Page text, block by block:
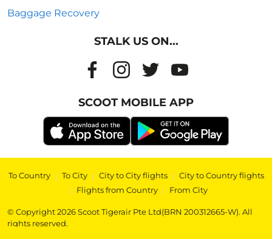
Baggage Recovery
STALK US ON...
SCOOT MOBILE APP
To Country | To City | City to City flights | City to Country flights
| Flights from Country | From City
© Copyright 2026 Scoot Tigerair Pte Ltd(BRN 200312665-W). All
rights reserved.